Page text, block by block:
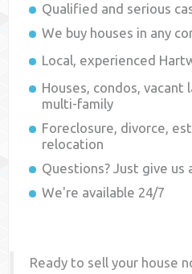
Qualified and serious
We buy houses in any
Local, experienced
Houses, condos, vacant
multi-family
Foreclosure, divorce,
relocation
Questions? Just give us
We're available 24/7
Ready to sell your house